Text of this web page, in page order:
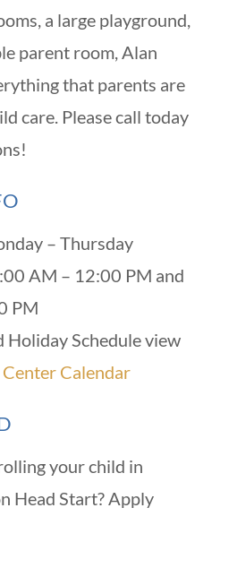
a large playground,
parent room, Alan
that parents are
care. Please call today
– Thursday
AM – 12:00 PM and
PM
Holiday Schedule view
Calendar
your child in
Head Start? Apply